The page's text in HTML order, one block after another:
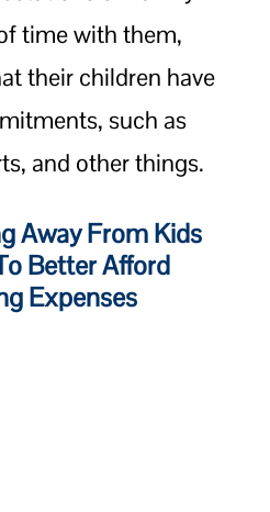
time with them,
their children have
such as
and other things.
Away From Kids
Better Afford
Expenses